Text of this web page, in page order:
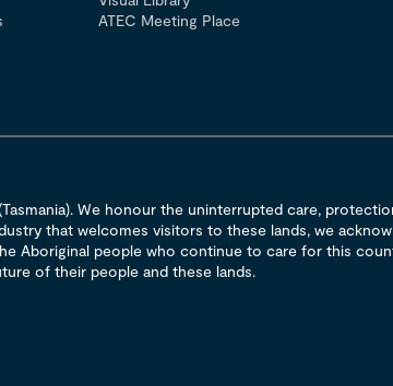
ATEC Meeting Place
We honour the uninterrupted care,
that welcomes visitors to these lands, we
Aboriginal people who continue to care for this
of their people and these lands.